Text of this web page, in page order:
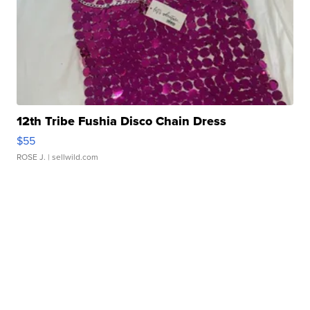
12th Tribe Fushia Disco Chain Dress
$55
ROSE J. | sellwild.com